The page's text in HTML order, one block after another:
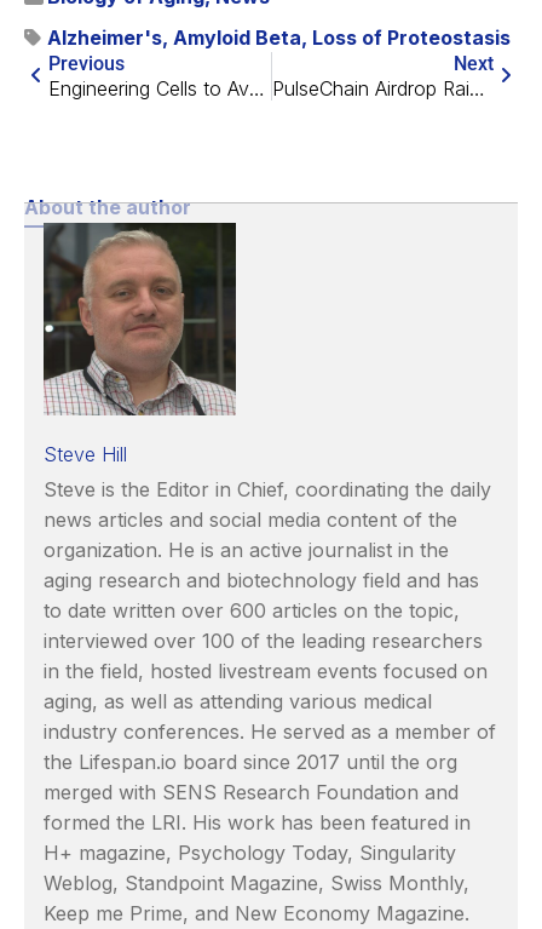
Alzheimer's, Amyloid Beta, Loss of Proteostasis
Previous
Engineering Cells to Avoid Immune Detection in Transplants
Next
PulseChain Airdrop Raises $20m for SENS
About the author
Steve Hill
Steve is the Editor in Chief, coordinating the daily
news articles and social media content of the
organization. He is an active journalist in the
aging research and biotechnology field and has
to date written over 600 articles on the topic,
interviewed over 100 of the leading researchers
in the field, hosted livestream events focused on
aging, as well as attending various medical
industry conferences. He served as a member of
the Lifespan.io board since 2017 until the org
merged with SENS Research Foundation and
formed the LRI. His work has been featured in
H+ magazine, Psychology Today, Singularity
Weblog, Standpoint Magazine, Swiss Monthly,
Keep me Prime, and New Economy Magazine.